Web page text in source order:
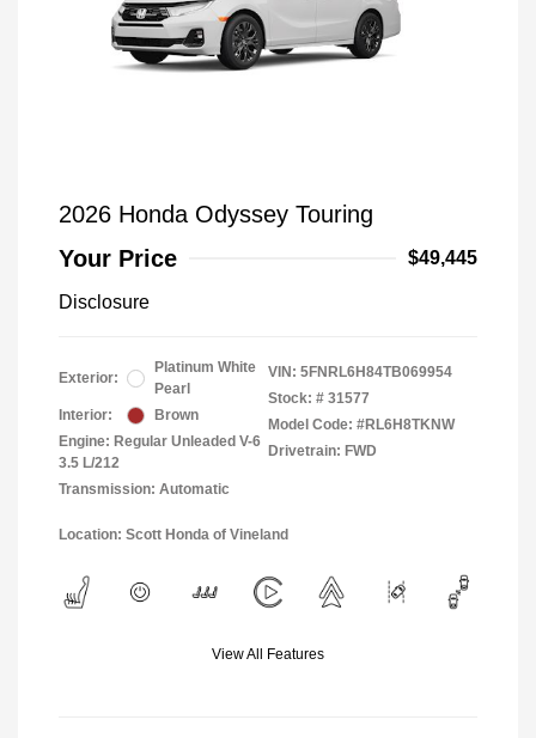
2026 Honda Odyssey Touring
Your Price
$49,445
Disclosure
Exterior:
Platinum White
Pearl
Interior:
Brown
Engine: Regular Unleaded V-6
3.5 L/212
Transmission: Automatic
VIN: 5FNRL6H84TB069954
Stock: # 31577
Model Code: #RL6H8TKNW
Drivetrain: FWD
Location: Scott Honda of Vineland
View All Features